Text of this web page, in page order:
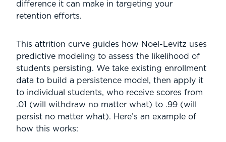
difference it can make in targeting your
retention efforts.
This attrition curve guides how Noel-Levitz uses
predictive modeling to assess the likelihood of
students persisting. We take existing enrollment
data to build a persistence model, then apply it
to individual students, who receive scores from
.01 (will withdraw no matter what) to .99 (will
persist no matter what). Here’s an example of
how this works: